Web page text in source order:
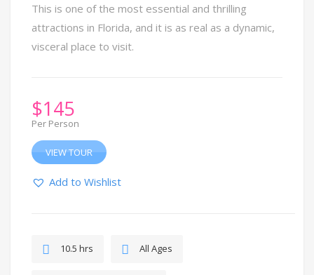
This is one of the most essential and thrilling
attractions in Florida, and it is as real as a dynamic,
visceral place to visit.
$145
Per Person
VIEW TOUR
Add to Wishlist
10.5 hrs All Ages